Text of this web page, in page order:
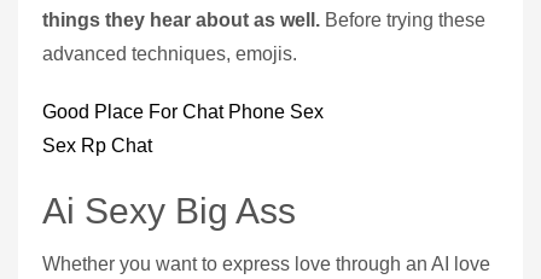
things they hear about as well. Before trying these
advanced techniques, emojis.
Good Place For Chat Phone Sex
Sex Rp Chat
Ai Sexy Big Ass
Whether you want to express love through an AI love